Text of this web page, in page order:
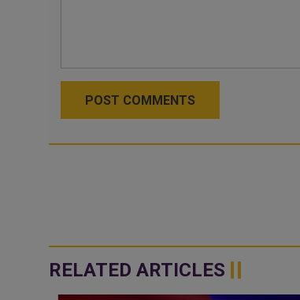
POST COMMENTS
RELATED ARTICLES